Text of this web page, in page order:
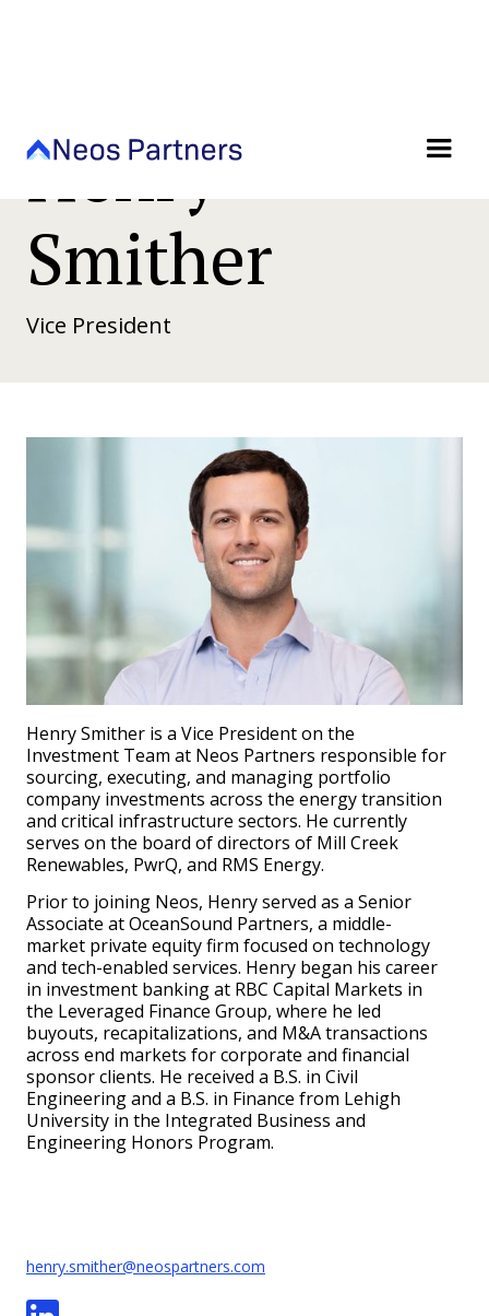
Henry
Smither
Vice President
Henry Smither is a Vice President on the
Investment Team at Neos Partners responsible for
sourcing, executing, and managing portfolio
company investments across the energy transition
and critical infrastructure sectors. He currently
serves on the board of directors of Mill Creek
Renewables, PwrQ, and RMS Energy.
Prior to joining Neos, Henry served as a Senior
Associate at OceanSound Partners, a middle-
market private equity firm focused on technology
and tech-enabled services. Henry began his career
in investment banking at RBC Capital Markets in
the Leveraged Finance Group, where he led
buyouts, recapitalizations, and M&A transactions
across end markets for corporate and financial
sponsor clients. He received a B.S. in Civil
Engineering and a B.S. in Finance from Lehigh
University in the Integrated Business and
Engineering Honors Program.
henry.smither@neospartners.com